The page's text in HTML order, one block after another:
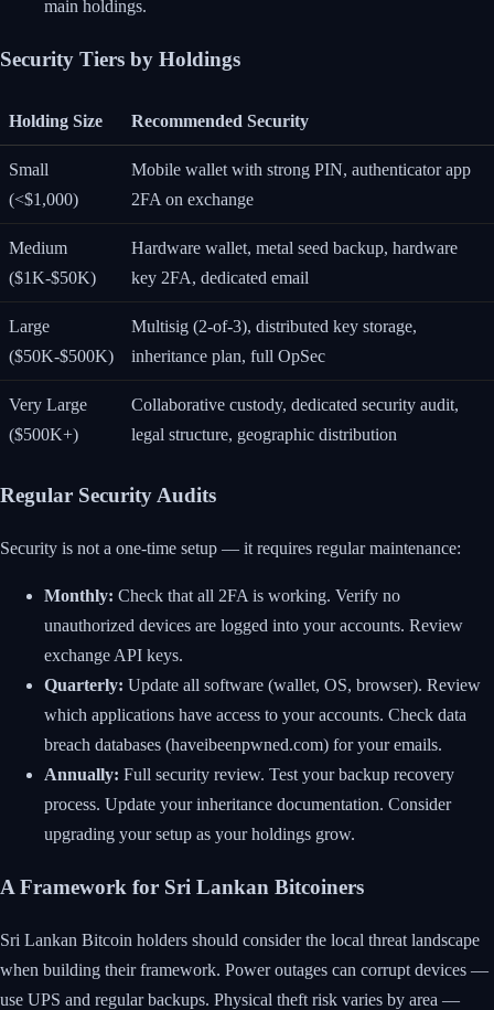
main holdings.
Security Tiers by Holdings
Holding Size Recommended Security
Small
(<$1,000)
Mobile wallet with strong PIN, authenticator app
2FA on exchange
Medium
($1K-$50K)
Hardware wallet, metal seed backup, hardware
key 2FA, dedicated email
Large
($50K-$500K)
Multisig (2-of-3), distributed key storage,
inheritance plan, full OpSec
Very Large
($500K+)
Collaborative custody, dedicated security audit,
legal structure, geographic distribution
Regular Security Audits
Security is not a one-time setup — it requires regular maintenance:
Monthly: Check that all 2FA is working. Verify no
unauthorized devices are logged into your accounts. Review
exchange API keys.
Quarterly: Update all software (wallet, OS, browser). Review
which applications have access to your accounts. Check data
breach databases (haveibeenpwned.com) for your emails.
Annually: Full security review. Test your backup recovery
process. Update your inheritance documentation. Consider
upgrading your setup as your holdings grow.
A Framework for Sri Lankan Bitcoiners
Sri Lankan Bitcoin holders should consider the local threat landscape
when building their framework. Power outages can corrupt devices —
use UPS and regular backups. Physical theft risk varies by area —